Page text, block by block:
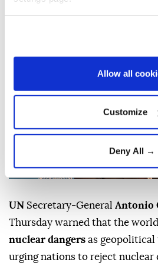
Allow all
Customize
Deny All →
UN Secretary-General Antonio
Thursday warned that the
nuclear dangers as geopolitical
urging nations to reject nuclear